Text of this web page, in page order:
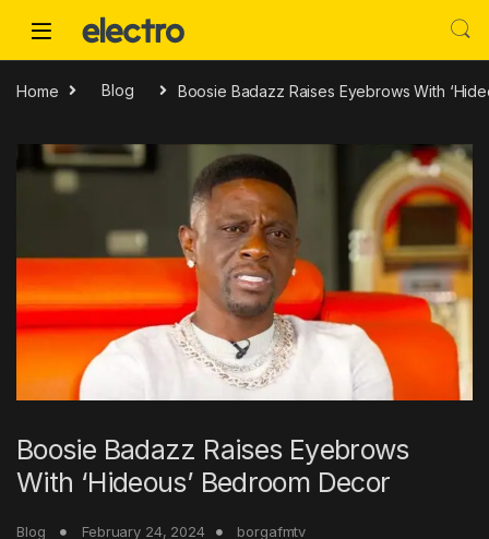
Home Blog Boosie Badazz Raises Eyebrows With
Boosie Badazz Raises Eyebrows
With ‘Hideous’ Bedroom Decor
Blog February 24, 2024 borgafmtv